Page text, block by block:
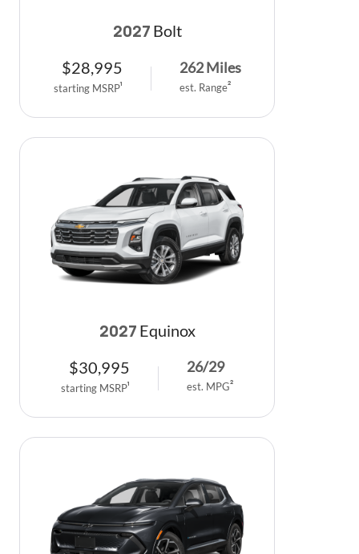
2027 Bolt
$28,995
starting MSRP1
262Miles
est. Range2
2027 Equinox
$30,995
starting MSRP1
26/29
est. MPG2